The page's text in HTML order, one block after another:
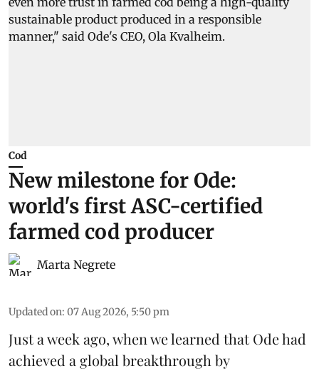
Cod
New milestone for Ode:
world's first ASC-certified
farmed cod producer
Marta Negrete
Updated on: 07 Aug 2026, 5:50 pm
Just a week ago, when we learned thatOdehad
achieved a global breakthrough by